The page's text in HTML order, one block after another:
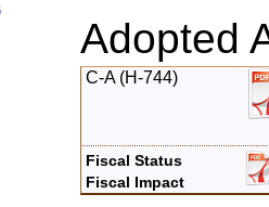
Adopted
C-A (H-744)
Fiscal Status
Fiscal Impact